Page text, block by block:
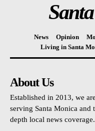
News Opinion
Living in Santa
About Us
Established in 2013, we
serving Santa Monica and
depth local news coverage.